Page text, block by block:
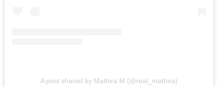
A post shared by Mathira M (@real_mathira)